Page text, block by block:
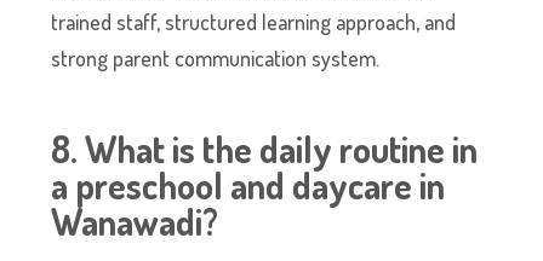
trained staff, structured learning approach, and
strong parent communication system.
8. What is the daily routine in
a preschool and daycare in
Wanawadi?